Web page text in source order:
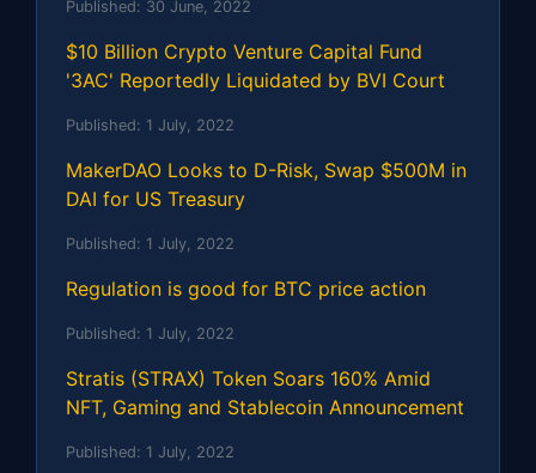
Published: 30 June, 2022
$10 Billion Crypto Venture Capital Fund
'3AC' Reportedly Liquidated by BVI Court
Published: 1 July, 2022
MakerDAO Looks to D-Risk, Swap $500M in
DAI for US Treasury
Published: 1 July, 2022
Regulation is good for BTC price action
Published: 1 July, 2022
Stratis (STRAX) Token Soars 160% Amid
NFT, Gaming and Stablecoin Announcement
Published: 1 July, 2022